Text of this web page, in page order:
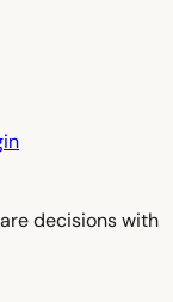
decisions with